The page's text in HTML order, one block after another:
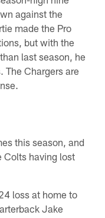
against the
made the Pro
but with the
last season, he
The Chargers are
this season, and
Colts having lost
loss at home to
Jake